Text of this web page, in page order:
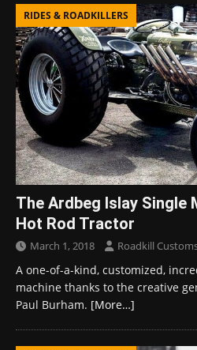
RIDES & ROADKILLERS
The Ardbeg Islay Single
Hot Rod Tractor
March 1, 2018 Roadkill
A one-of-a-kind, customized,
machine thanks to the creative
Paul Burham. [More…]